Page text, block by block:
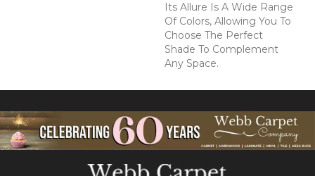
Its Allure Is A Wide Range
Of Colors, Allowing You To
Choose The Perfect
Shade To Complement
Any Space.